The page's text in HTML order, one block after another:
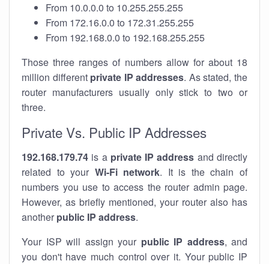
From 10.0.0.0 to 10.255.255.255
From 172.16.0.0 to 172.31.255.255
From 192.168.0.0 to 192.168.255.255
Those three ranges of numbers allow for about 18
million different private IP addresses. As stated, the
router manufacturers usually only stick to two or
three.
Private Vs. Public IP Addresses
192.168.179.74 is a private IP address and directly
related to your Wi-Fi network. It is the chain of
numbers you use to access the router admin page.
However, as briefly mentioned, your router also has
another public IP address.
Your ISP will assign your public IP address, and
you don't have much control over it. Your public IP